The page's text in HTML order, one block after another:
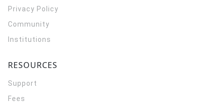
Privacy Policy
Community
Institutions
RESOURCES
Support
Fees